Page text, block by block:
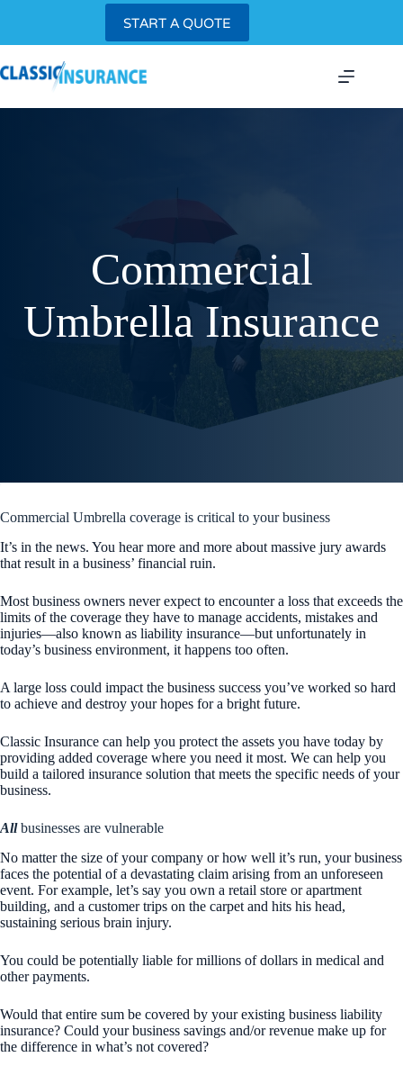
START A QUOTE
Commercial
Umbrella Insurance
Commercial Umbrella coverage is critical to your business
It’s in the news. You hear more and more about massive jury awards
that result in a business’ financial ruin.
Most business owners never expect to encounter a loss that exceeds the
limits of the coverage they have to manage accidents, mistakes and
injuries—also known as liability insurance—but unfortunately in
today’s business environment, it happens too often.
A large loss could impact the business success you’ve worked so hard
to achieve and destroy your hopes for a bright future.
Classic Insurance can help you protect the assets you have today by
providing added coverage where you need it most. We can help you
build a tailored insurance solution that meets the specific needs of your
business.
Allbusinesses are vulnerable
No matter the size of your company or how well it’s run, your business
faces the potential of a devastating claim arising from an unforeseen
event. For example, let’s say you own a retail store or apartment
building, and a customer trips on the carpet and hits his head,
sustaining serious brain injury.
You could be potentially liable for millions of dollars in medical and
other payments.
Would that entire sum be covered by your existing business liability
insurance? Could your business savings and/or revenue make up for
the difference in what’s not covered?